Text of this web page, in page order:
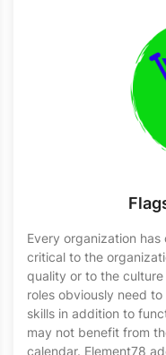
Every organization
critical to the
quality or to the
roles obviously need
skills in addition to
may not benefit from
calendar. Element78